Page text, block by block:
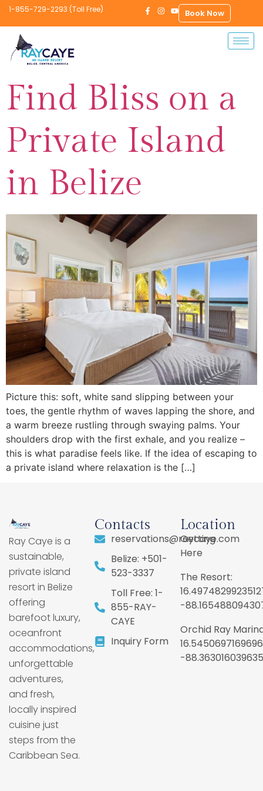
1-855-729-2293 (Toll Free) Book Now
Find Bliss on a
Private Island
in Belize
Picture this: soft, white sand slipping between your
toes, the gentle rhythm of waves lapping the shore, and
a warm breeze rustling through swaying palms. Your
shoulders drop with the first exhale, and you realize –
this is what paradise feels like. If the idea of escaping to
a private island where relaxation is the […]
Ray Caye is a
sustainable,
private island
resort in Belize
offering
barefoot luxury,
oceanfront
accommodations,
unforgettable
adventures,
and fresh,
locally inspired
cuisine just
steps from the
Caribbean Sea.
Contacts
reservations@raycaye.com
Belize: +501-
523-3337
Toll Free: 1-
855-RAY-
CAYE
Inquiry Form
Location
Getting
Here
The Resort:
-
Orchid Ray
-